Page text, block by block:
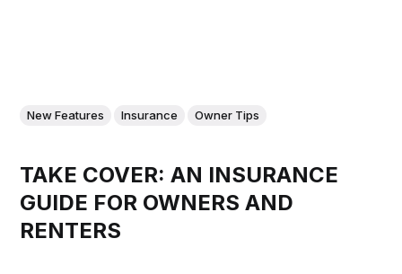
New Features Insurance Owner Tips
TAKE COVER: AN INSURANCE
GUIDE FOR OWNERS AND
RENTERS